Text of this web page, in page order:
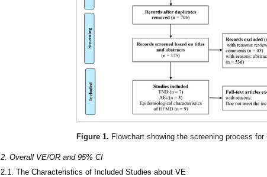
Figure 1. Flowchart showing the screening process
Overall VE/OR and 95% CI
The Characteristics of Included Studies about VE